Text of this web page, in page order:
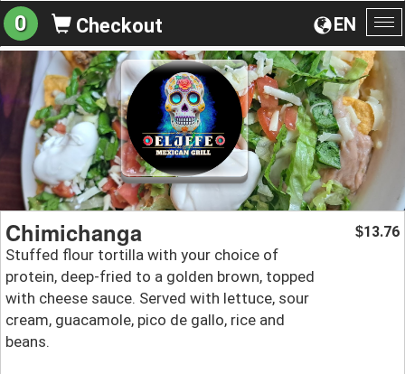
EN
0 Checkout
Chimichanga
Stuffed flour tortilla with your choice of
protein, deep-fried to a golden brown, topped
with cheese sauce. Served with lettuce, sour
cream, guacamole, pico de gallo, rice and
beans.
$13.76